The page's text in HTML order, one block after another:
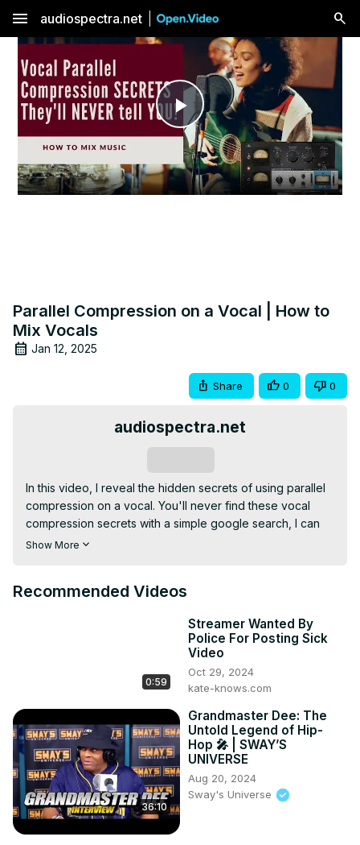
menu audiospectra.net
Play
Video
Parallel Compression on a Vocal | How to
Mix Vocals
Jan 12, 2025
Share 0 0
audiospectra.net
In this video, I reveal the hidden secrets of using parallel
compression on a vocal. You'll never find these vocal
compression secrets with a simple google search, I can
guarantee it :)
Show More
Recommended Videos
0:59
Streamer Wanted By
Police For Posting Sick
Video
Oct 29, 2024
kate-knows.com
36:10
Grandmaster Dee: The
Untold Legend of Hip-
Hop 🎤 | SWAY’S
UNIVERSE
Aug 20, 2024
Sway's Universe